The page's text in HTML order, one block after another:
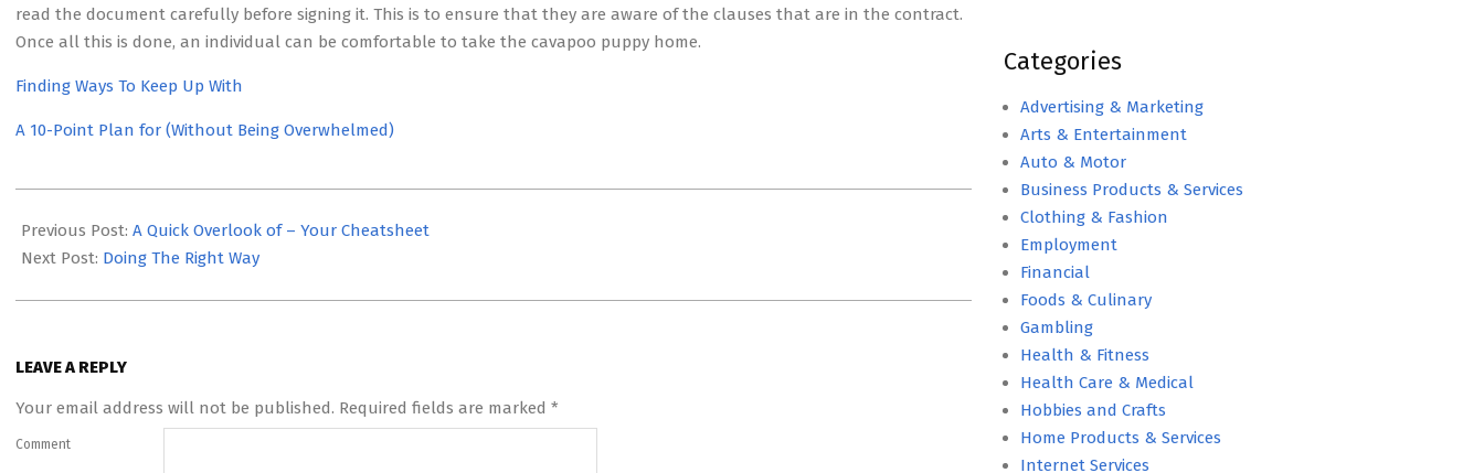
read the document carefully before signing it. This is to ensure that they are aware of the clauses that are in the contract.
Once all this is done, an individual can be comfortable to take the cavapoo puppy home.
Finding Ways To Keep Up With
A 10-Point Plan for (Without Being Overwhelmed)
05-
12
Previous Post: A Quick Overlook of – Your Cheatsheet
Next Post: Doing The Right Way
LEAVE A REPLY
Your email address will not be published. Required fields are marked *
Comment
Categories
Advertising & Marketing
Arts & Entertainment
Auto & Motor
Business Products & Services
Clothing & Fashion
Employment
Financial
Foods & Culinary
Gambling
Health & Fitness
Health Care & Medical
Hobbies and Crafts
Home Products & Services
Internet Services